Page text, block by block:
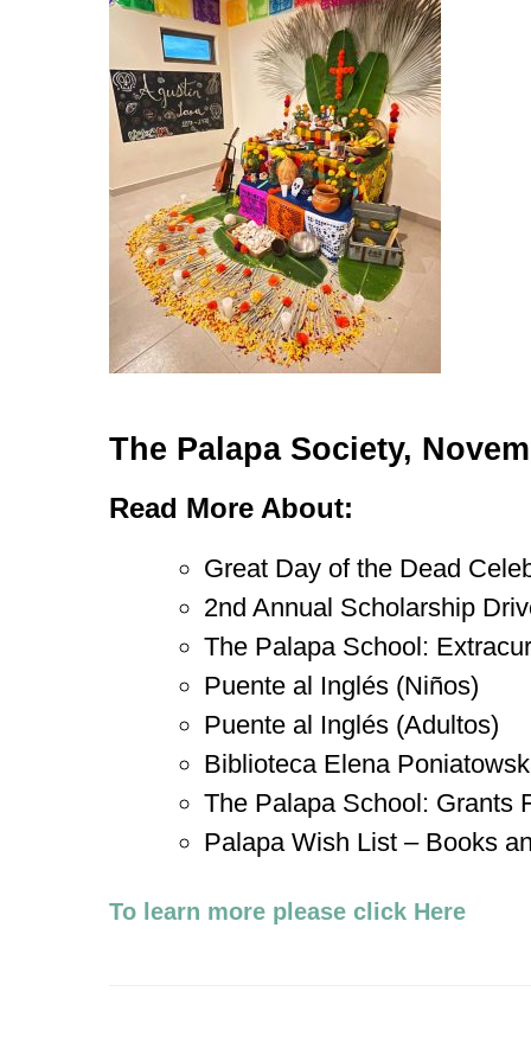
The Palapa Society,
Read More About:
Great Day of the Dead
2nd Annual Scholarship
The Palapa School:
Puente al Inglés (Niños)
Puente al Inglés (Adultos)
Biblioteca Elena
The Palapa School: Grants
Palapa Wish List – Books
To learn more please click Here